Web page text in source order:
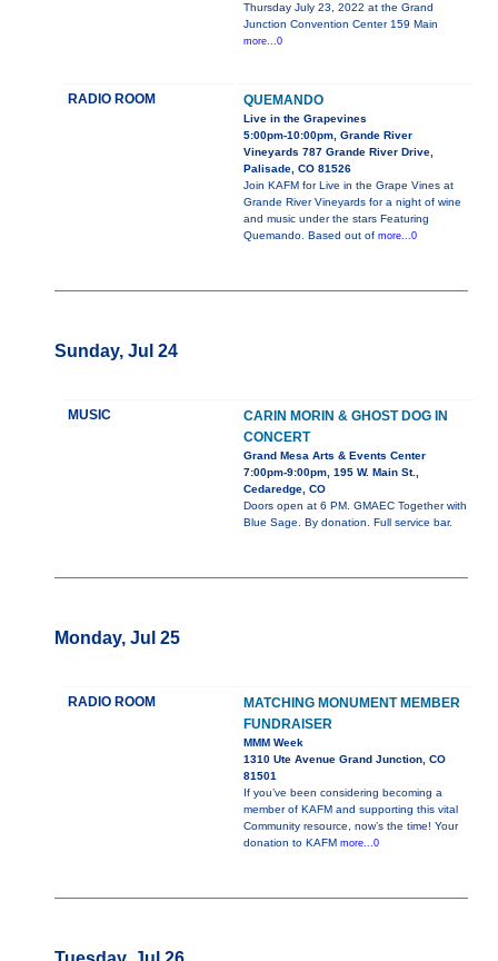
Thursday July 23, 2022 at the Grand
Junction Convention Center 159 Main
more...0
RADIO ROOM QUEMANDO
Live in the Grapevines
5:00pm-10:00pm, Grande River
Vineyards 787 Grande River Drive,
Palisade, CO 81526
Join KAFM for Live in the Grape Vines at
Grande River Vineyards for a night of wine
and music under the stars Featuring
Quemando. Based out of more...0
Sunday, Jul 24
MUSIC
CARIN MORIN & GHOST DOG IN
CONCERT
Grand Mesa Arts & Events Center
7:00pm-9:00pm, 195 W. Main St.,
Cedaredge, CO
Doors open at 6 PM. GMAEC Together with
Blue Sage. By donation. Full service bar.
Monday, Jul 25
RADIO ROOM
MATCHING MONUMENT MEMBER
FUNDRAISER
MMM Week
1310 Ute Avenue Grand Junction, CO
81501
If you’ve been considering becoming a
member of KAFM and supporting this vital
Community resource, now’s the time! Your
donation to KAFM more...0